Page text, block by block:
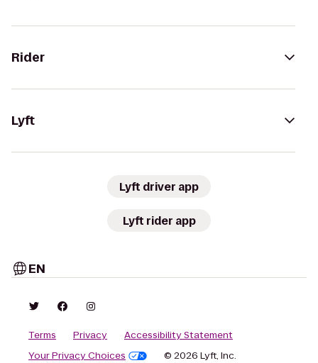
Rider
Lyft
Lyft driver app
Lyft rider app
EN
Terms Privacy
Accessibility Statement
Your Privacy Choices
© 2026 Lyft, Inc.